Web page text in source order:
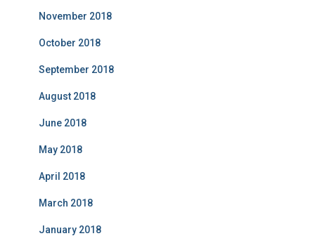
November 2018
October 2018
September 2018
August 2018
June 2018
May 2018
April 2018
March 2018
January 2018